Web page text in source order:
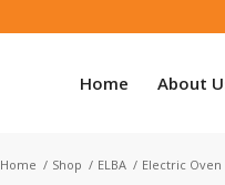
Home About
Home / Shop / ELBA / Electric Oven